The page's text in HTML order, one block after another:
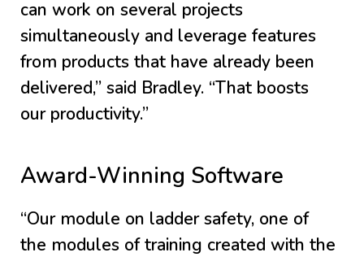
can work on several projects
simultaneously and leverage features
from products that have already been
delivered,” said Bradley. “That boosts
our productivity.”
Award-Winning Software
“Our module on ladder safety, one of
the modules of training created with the